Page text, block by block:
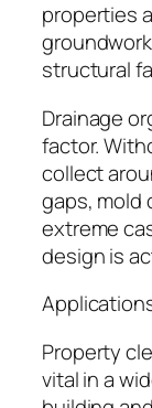
properties
structural
Drainage
factor.
collect
gaps, mold
extreme
design is
Property
vital in a